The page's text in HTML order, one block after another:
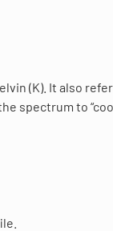
(K). It also
spectrum to